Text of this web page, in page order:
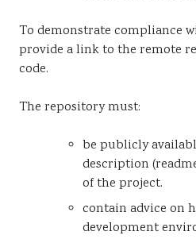
To demonstrate compliance
provide a link to the remote
code.
The repository must:
be publicly
description
of the project.
contain advice on
development